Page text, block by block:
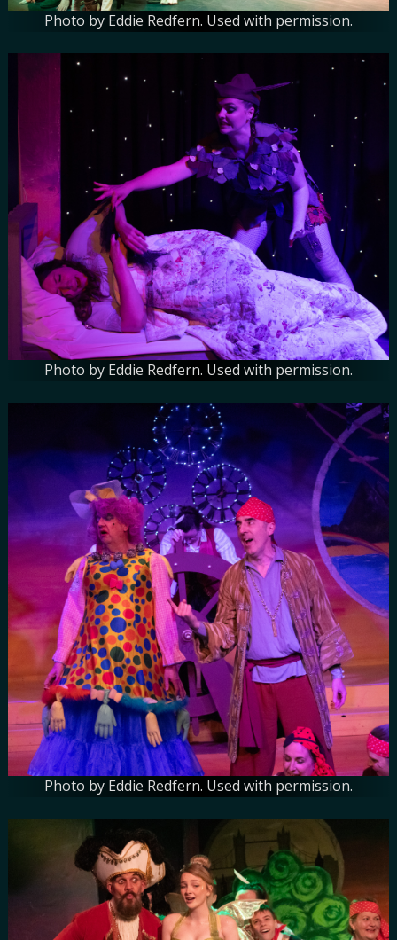
Photo by Eddie Redfern. Used with permission.
Photo by Eddie Redfern. Used with permission.
Photo by Eddie Redfern. Used with permission.